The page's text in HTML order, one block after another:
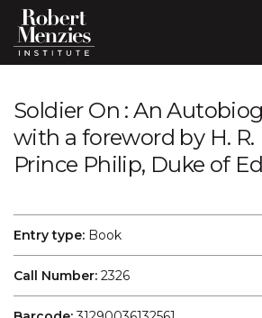
Soldier On : An
with a foreword by H. R.
Prince Philip, Duke of
Entry type: Book
Call Number: 2326